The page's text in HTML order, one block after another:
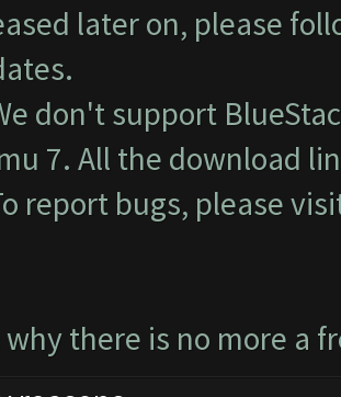
later on, please
don't support
7. All the download
report bugs, please
there is no more a